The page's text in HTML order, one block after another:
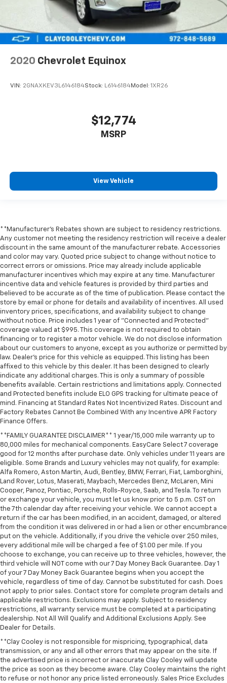
little forward), relax and enjoy the journey.
Carpet flooring enhances the interior appearance
and provides an added layer of sound insulation.
Full coverage flooring enhances the interior
appearance and provides an added layer of sound
insulation.
cushions provide more targeted warmth so you can
get comfortable quicker in cold weather. If you
have lower body pain, you might also be soothed by
Heated rear seats - That’s hot. Heated rear seats
provide more targeted warmth so passengers can
weather, find comfort in the heated rear seats.
Heated steering wheel - A warm touch. Trying to
drive with bulky winter gloves on isn't always easy.
Keep your hands warm in cold temperatures so you
can ditch the mitts and get a firm grip with this
heated steering wheel.
Height and tilt adjustable front seat head
restraints - the height of safety. One size doesn’t
fit all when it comes to keeping you safe, and that’s
why there are height and tilt adjustable front seat
head restraints. They allow you to place the
restraint at the correct height and angle behind
your head, providing greater neck protection in the
event of a collision. Get it to the right place for the
right time with height and tilt adjustable front seat
head restraints.
Laminated side glass - clearly better. Laminated
side glass improves your ride. It’s made of two
giving it added UV protection, sound insulation, and
durability. Laminated side glass is a window into
comfort.
Leather seat upholstery - superior sitting. There’s
more class in the cabin with leather seat
upholstery. The leather material is luxurious to the
touch, offers a distinctive look, and is easy to clean.
Put a little luxury behind you with leather seat
upholstery.
Leather rear seat upholstery - superior sitting.
There’s more class in the cabin with leather rear
seat upholstery. The leather material is luxurious to
the touch, offers a distinctive look, and is easy to
clean. Put a little luxury behind you with leather
rear seat upholstery.
Keep it clean. Leather third-row seat upholstery
resists spills, cleans easily and makes a stylish
interior.
look of leather.
Front seatback upholstery: Leatherette front
seatback upholstery
2020 Chevrolet Equinox
VIN: 2GNAXKEV3L6146184Stock: L6146184Model: 1XR26
$12,774
MSRP
View Vehicle
**Manufacturer's Rebates shown are subject to residency restrictions.
Any customer not meeting the residency restriction will receive a dealer
discount in the same amount of the manufacturer rebate. Accessories
and color may vary. Quoted price subject to change without notice to
correct errors or omissions. Price may already include applicable
manufacturer incentives which may expire at any time. Manufacturer
incentive data and vehicle features is provided by third parties and
believed to be accurate as of the time of publication. Please contact the
store by email or phone for details and availability of incentives. All used
inventory prices, specifications, and availability subject to change
without notice. Price includes 1 year of "Connected and Protected"
coverage valued at $995. This coverage is not required to obtain
financing or to register a motor vehicle. We do not disclose information
about our customers to anyone, except as you authorize or permitted by
law. Dealer's price for this vehicle as equipped. This listing has been
affixed to this vehicle by this dealer. It has been designed to clearly
indicate any additional charges. This is only a summary of possible
benefits available. Certain restrictions and limitations apply. Connected
and Protected benefits include ELO GPS tracking for ultimate peace of
mind. Financing at Standard Rates Not Incentivized Rates. Discount and
Factory Rebates Cannot Be Combined With any Incentive APR Factory
Finance Offers.
**FAMILY GUARANTEE DISCLAIMER** 1 year/15,000 mile warranty up to
80,000 miles for mechanical components. EasyCare Select 7 coverage
good for 12 months after purchase date. Only vehicles under 11 years are
eligible. Some Brands and Luxury vehicles may not qualify, for example:
Alfa Romero, Aston Martin, Audi, Bentley, BMW, Ferrari, Fiat, Lamborghini,
Land Rover, Lotus, Maserati, Maybach, Mercedes Benz, McLaren, Mini
Cooper, Panoz, Pontiac, Porsche, Rolls-Royce, Saab, and Tesla. To return
or exchange your vehicle, you must let us know prior to 5 p.m. CST on
the 7th calendar day after receiving your vehicle. We cannot accept a
return if the car has been modified, in an accident, damaged, or altered
from the condition it was delivered in or had a lien or other encumbrance
put on the vehicle. Additionally, if you drive the vehicle over 250 miles,
every additional mile will be charged a fee of $1.00 per mile. If you
choose to exchange, you can receive up to three vehicles, however, the
third vehicle will NOT come with our 7 Day Money Back Guarantee. Day 1
of your 7 Day Money Back Guarantee begins when you accept the
vehicle, regardless of time of day. Cannot be substituted for cash. Does
not apply to prior sales. Contact store for complete program details and
applicable restrictions. Exclusions may apply. Subject to residency
restrictions, all warranty service must be completed at a participating
dealership. Not All Will Qualify and Additional Exclusions Apply. See
Dealer for Details.
**Clay Cooley is not responsible for mispricing, typographical, data
transmission, or any and all other errors that may appear on the site. If
the advertised price is incorrect or inaccurate Clay Cooley will update
the price as soon as they become aware. Clay Cooley maintains the right
to refuse or not honor any price listed erroneously. Sales Price Excludes